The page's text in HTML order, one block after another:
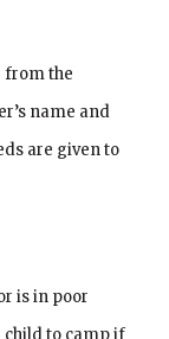
from the
name and
are given to
is in poor
child to camp if